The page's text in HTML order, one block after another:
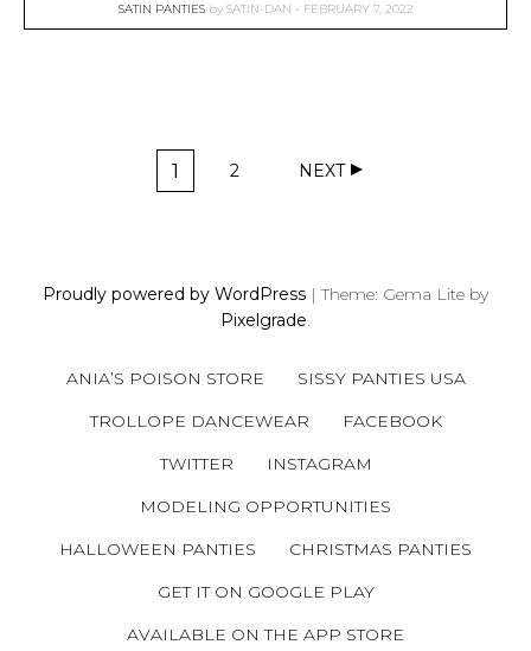
SATIN PANTIES by SATIN-DAN FEBRUARY 7, 2022
P
1 2 NEXT
Proudly powered by WordPress |Theme: Gema Lite by
Pixelgrade.
ANIA’S POISON STORE
SISSY PANTIES USA
TROLLOPE DANCEWEAR
FACEBOOK
TWITTER
INSTAGRAM
MODELING OPPORTUNITIES
HALLOWEEN PANTIES
CHRISTMAS PANTIES
GET IT ON GOOGLE PLAY
AVAILABLE ON THE APP STORE